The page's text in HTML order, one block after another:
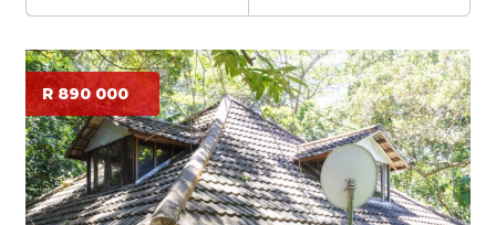
R 890 000